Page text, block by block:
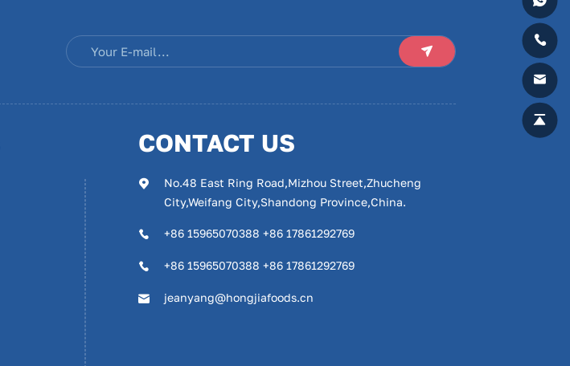
CONTACT US
No.48 East Ring Road,Mizhou Street,Zhucheng
City,Weifang City,Shandong Province,China.
+86 15965070388 +86 17861292769
+86 15965070388 +86 17861292769
jeanyang@hongjiafoods.cn